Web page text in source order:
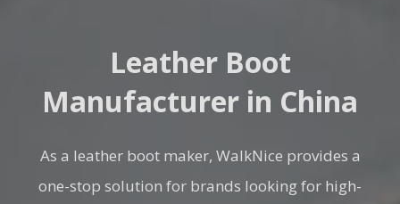
Leather Boot
Manufacturer in China
As a leather boot maker, WalkNice provides a
one-stop solution for brands looking for high-